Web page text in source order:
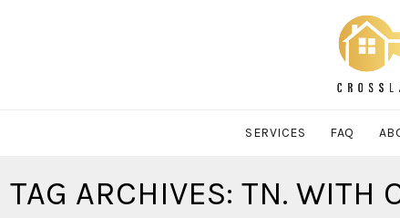
SERVICES FAQ
TAG ARCHIVES: TN. WITH